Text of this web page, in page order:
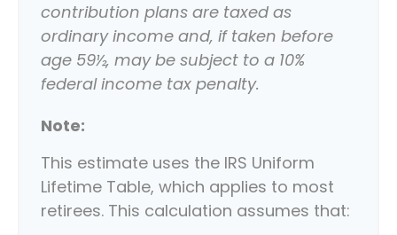
contribution plans are taxed as
ordinary income and, if taken before
age 59½, may be subject to a 10%
federal income tax penalty.
Note:
This estimate uses the IRS Uniform
Lifetime Table, which applies to most
retirees. This calculation assumes that: